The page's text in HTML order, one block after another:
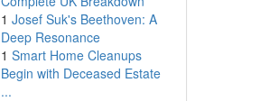
1 Josef Suk's Beethoven: A
Deep Resonance
1 Smart Home Cleanups
Begin with Deceased Estate
...